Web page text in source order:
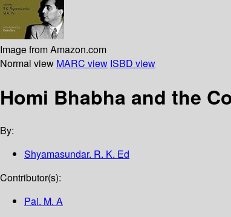
Image from Amazon.com
Normal view MARC view ISBD view
Homi Bhabha and the
By:
Shyamasundar. R. K. Ed
Contributor(s):
Pai. M. A